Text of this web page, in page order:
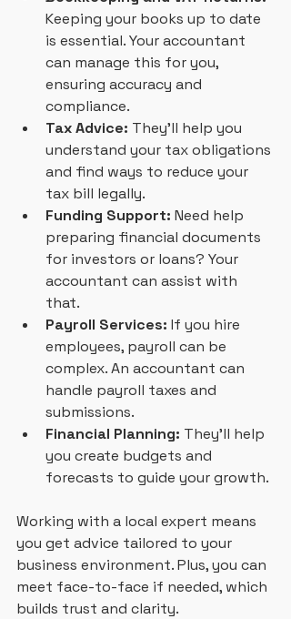
Keeping your books up to date
is essential. Your accountant
can manage this for you,
ensuring accuracy and
compliance.
Tax Advice: They’ll help you
understand your tax obligations
and find ways to reduce your
tax bill legally.
Funding Support: Need help
preparing financial documents
for investors or loans? Your
accountant can assist with
that.
Payroll Services: If you hire
employees, payroll can be
complex. An accountant can
handle payroll taxes and
submissions.
Financial Planning: They’ll help
you create budgets and
forecasts to guide your growth.
Working with a local expert means
you get advice tailored to your
business environment. Plus, you can
meet face-to-face if needed, which
builds trust and clarity.